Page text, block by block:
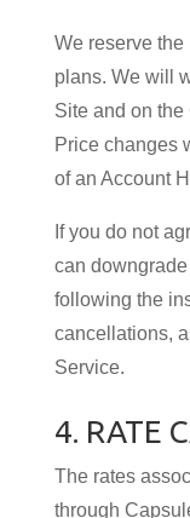
We reserve the
plans. We will
Site and on
Price changes
of an Account
If you do not
can
following the
cancellations,
Service.
4. RATE
The rates
through